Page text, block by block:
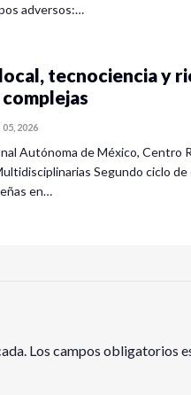
adversos:…
tecnociencia y
2026
Autónoma de México, Centro
Segundo ciclo
en…
Los campos obligatorios